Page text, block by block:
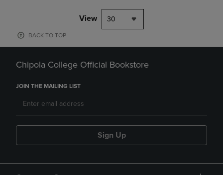
View 30
BACK TO TOP
Chipola College Official Bookstore
JOIN THE MAILING LIST
Sign Up